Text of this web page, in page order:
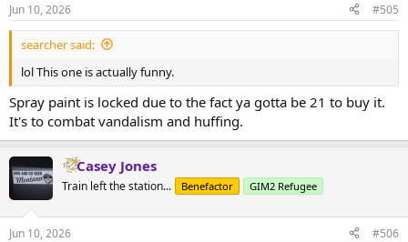
Jun 10, 2026 #505
searcher said:
lol This one is actually funny.
Spray paint is locked due to the fact ya gotta be 21 to buy it.
It's to combat vandalism and huffing.
Casey Jones
Train left the station... Benefactor GIM2 Refugee
Jun 10, 2026 #506